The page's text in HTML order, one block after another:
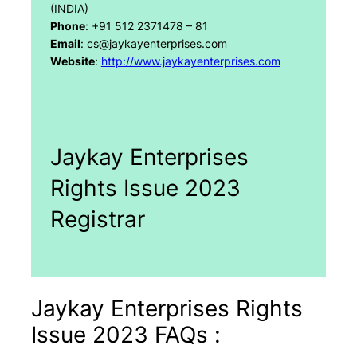
(INDIA)
Phone: +91 512 2371478 – 81
Email: cs@jaykayenterprises.com
Website: http://www.jaykayenterprises.com
Jaykay Enterprises
Rights Issue 2023
Registrar
Jaykay Enterprises Rights
Issue 2023 FAQs :